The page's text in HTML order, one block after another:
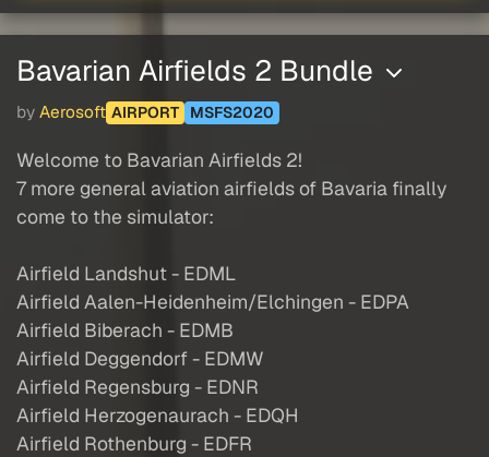
Bavarian Airfields 2 Bundle
by Aerosoft AIRPORT MSFS2020
Welcome to Bavarian Airfields 2!
7 more general aviation airfields of Bavaria finally
come to the simulator:
Airfield Landshut - EDML
Airfield Aalen-Heidenheim/Elchingen - EDPA
Airfield Biberach - EDMB
Airfield Deggendorf - EDMW
Airfield Regensburg - EDNR
Airfield Herzogenaurach - EDQH
Airfield Rothenburg - EDFR